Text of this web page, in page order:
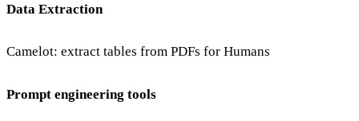
Data Extraction
Camelot: extract tables from PDFs for Humans
Prompt engineering tools